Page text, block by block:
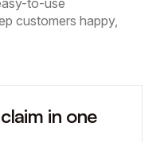
to-use
customers happy,
in one